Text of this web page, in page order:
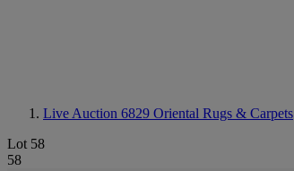
Live Auction 6829 Oriental Rugs & Carpets
Lot 58
58